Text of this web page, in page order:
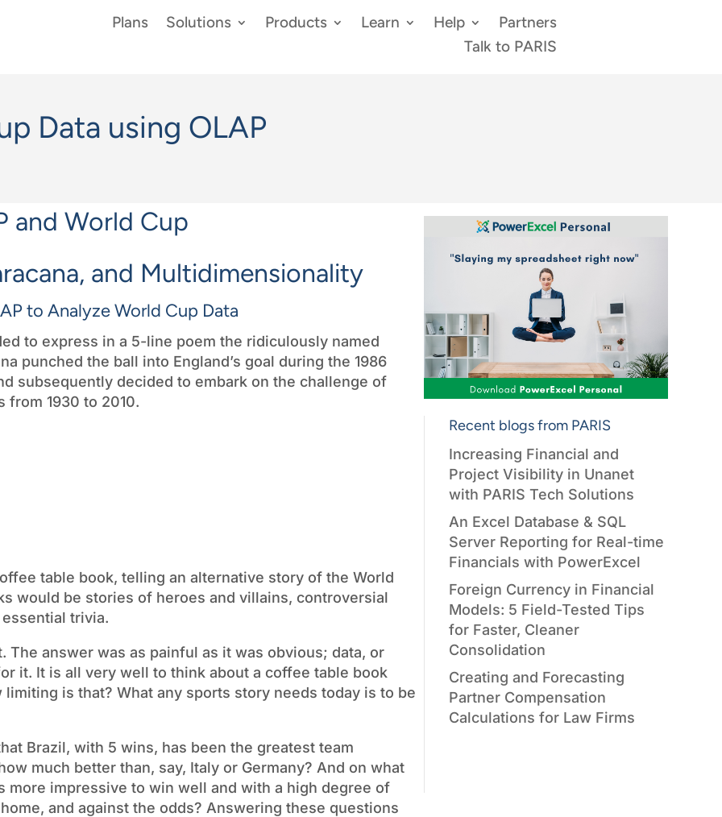
Plans Solutions Products Learn Help
Partners
Talk to PARIS
Data using OLAP
and Multidimensionality
to Analyze World Cup Data
to express in a 5-line poem the ridiculously named
punched the ball into England’s goal during the 1986
subsequently decided to embark on the challenge of
from 1930 to 2010.
table book, telling an alternative story of the World
would be stories of heroes and villains, controversial
trivia.
The answer was as painful as it was obvious; data, or
it. It is all very well to think about a coffee table book
is that? What any sports story needs today is to be
Brazil, with 5 wins, has been the greatest team
much better than, say, Italy or Germany? And on what
more impressive to win well and with a high degree of
and against the odds? Answering these questions
Recent blogs from PARIS
Increasing Financial and
Project Visibility in Unanet
with PARIS Tech Solutions
An Excel Database & SQL
Server Reporting for Real-time
Financials with PowerExcel
Foreign Currency in Financial
Models: 5 Field-Tested Tips
for Faster, Cleaner
Consolidation
Creating and Forecasting
Partner Compensation
Calculations for Law Firms